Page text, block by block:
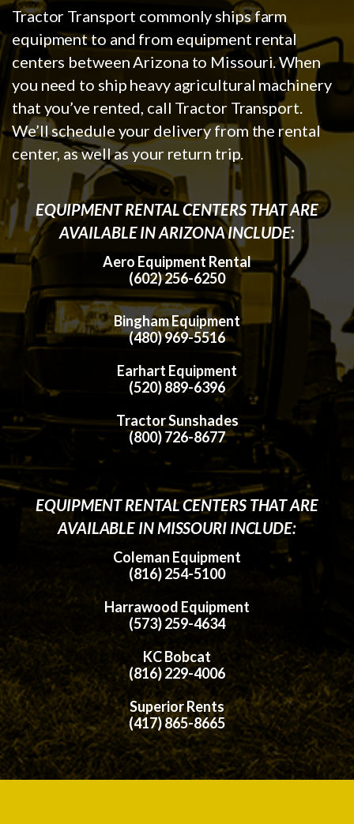
Tractor Transport commonly ships farm
equipment to and from equipment rental
centers between Arizona to Missouri. When
you need to ship heavy agricultural machinery
that you’ve rented, call Tractor Transport.
We’ll schedule your delivery from the rental
center, as well as your return trip.
EQUIPMENT RENTAL CENTERS THAT ARE
AVAILABLE IN ARIZONA INCLUDE:
Aero Equipment Rental
(602) 256-6250
Bingham Equipment
(480) 969-5516
Earhart Equipment
(520) 889-6396
Tractor Sunshades
(800) 726-8677
EQUIPMENT RENTAL CENTERS THAT ARE
AVAILABLE IN MISSOURI INCLUDE:
Coleman Equipment
(816) 254-5100
Harrawood Equipment
(573) 259-4634
KC Bobcat
(816) 229-4006
Superior Rents
(417) 865-8665